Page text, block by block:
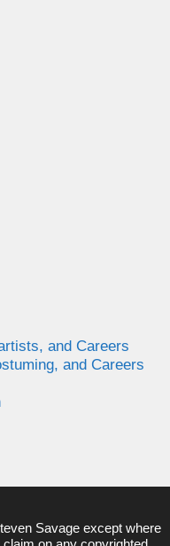
and Careers
and Careers
Savage except where